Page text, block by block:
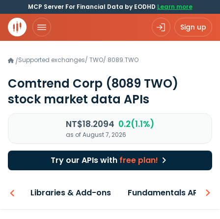
MCP Server For Financial Data by EODHD Learn more
Sign up
/Supported exchanges/ TWO/ 8089.TWO
Comtrend Corp (8089 TWO)
stock market data APIs
NT$18.2094 0.2(1.1%)
as of August 7, 2026
Try our APIs with free plan!
Libraries & Add-ons Fundamentals API